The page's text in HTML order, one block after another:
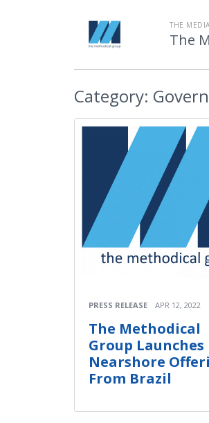
THE
The
Category:
PRESS RELEASE APR 12, 2022
The Methodical
Group Launches
Nearshore
From Brazil